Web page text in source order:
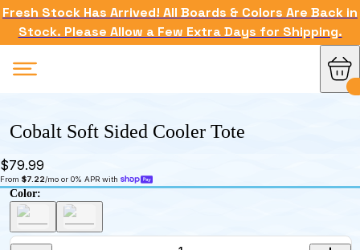
Fresh Stock Has Arrived! All Boards & Colors Are Back in
Stock. Please Allow a Few Extra Days for Shipping.
Cobalt Soft Sided Cooler Tote
$79.99
From $7.22/mo or 0% APR with
Color: